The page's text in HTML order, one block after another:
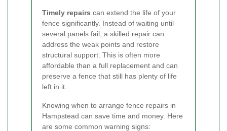
Timely repairs can extend the life of your
fence significantly. Instead of waiting until
several panels fail, a skilled repair can
address the weak points and restore
structural support. This is often more
affordable than a full replacement and can
preserve a fence that still has plenty of life
left in it.
Knowing when to arrange fence repairs in
Hampstead can save time and money. Here
are some common warning signs: